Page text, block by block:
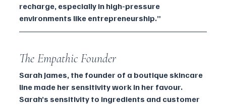
recharge, especially in high-pressure
environments like entrepreneurship.”
The Empathic Founder
Sarah James, the founder of a boutique skincare
line made her sensitivity work in her favour.
Sarah’s sensitivity to ingredients and customer